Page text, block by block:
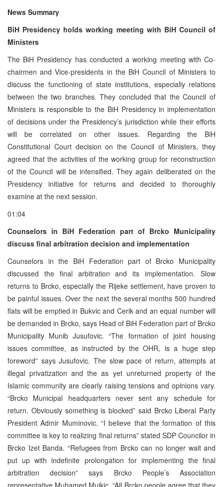
News Summary
BiH Presidency holds working meeting with BiH Council of
Ministers
The BiH Presidency has conducted a working meeting with Co-
chairmen and Vice-presidents in the BiH Council of Ministers to
discuss the functioning of state institutions, especially relations
between the two branches. They concluded that the Council of
Ministers is responsible to the BiH Presidency in implementation
of decisions under the Presidency’s jurisdiction while their efforts
will be correlated on other issues. Regarding the BiH
Constitutional Court decision on the Council of Ministers, they
agreed that the activities of the working group for reconstruction
of the Council will be intensified. They again deliberated on the
Presidency initiative for returns and decided to thoroughly
examine at the next session.
01:04
Counselors in BiH Federation part of Brcko Municipality
discuss final arbitration decision and implementation
Counselors in the BiH Federation part of Brcko Municipality
discussed the final arbitration and its implementation. Slow
returns to Brcko, especially the Rijeke settlement, have proven to
be painful issues. Over the next the several months 500 hundred
flats will be emptied in Bukvic and Cerik and an equal number will
be demanded in Brcko, says Head of BiH Federation part of Brcko
Municipality Munib Jusufovic. “The formation of joint housing
issues committee, as instructed by the OHR, is a huge step
foreword” says Jusufovic. The slow pace of return, attempts at
illegal privatization and the as yet unreturned property of the
Islamic community are clearly raising tensions and opinions vary.
“Brcko Municipal headquarters never sent any schedule for
return. Obviously something is blocked” said Brcko Liberal Party
President Admir Muminovic. “I believe that the formation of this
committee is key to realizing final returns” stated SDP Councilor in
Brcko Izet Banda. “Refugees from Brcko can no longer wait and
put up with indefinite prolongation for implementing the final
arbitration decision” says Brcko People’s Association
representative Muhamed Mujkic. “All Brcko people agree that they